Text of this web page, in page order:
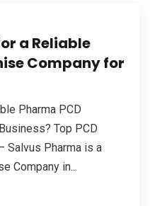
a Reliable
Company for
Pharma PCD
Top PCD
Salvus Pharma is a
Company in...